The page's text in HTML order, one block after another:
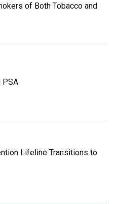
of Both Tobacco and
PSA
Lifeline Transitions to